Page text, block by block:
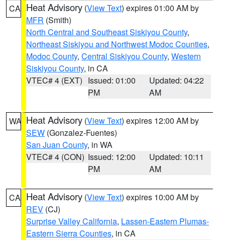
CA Heat Advisory (View Text) expires 01:00 AM by
MFR (Smith)
North Central and Southeast Siskiyou County,
Northeast Siskiyou and Northwest Modoc Counties,
Modoc County, Central Siskiyou County, Western
Siskiyou County, in CA
VTEC# 4 (EXT) Issued: 01:00
PM
Updated: 04:22
AM
WA Heat Advisory (View Text) expires 12:00 AM by
SEW (Gonzalez-Fuentes)
San Juan County, in WA
VTEC# 4 (CON) Issued: 12:00
PM
Updated: 10:11
AM
CA Heat Advisory (View Text) expires 10:00 AM by
REV (CJ)
Surprise Valley California, Lassen-Eastern Plumas-
Eastern Sierra Counties, in CA